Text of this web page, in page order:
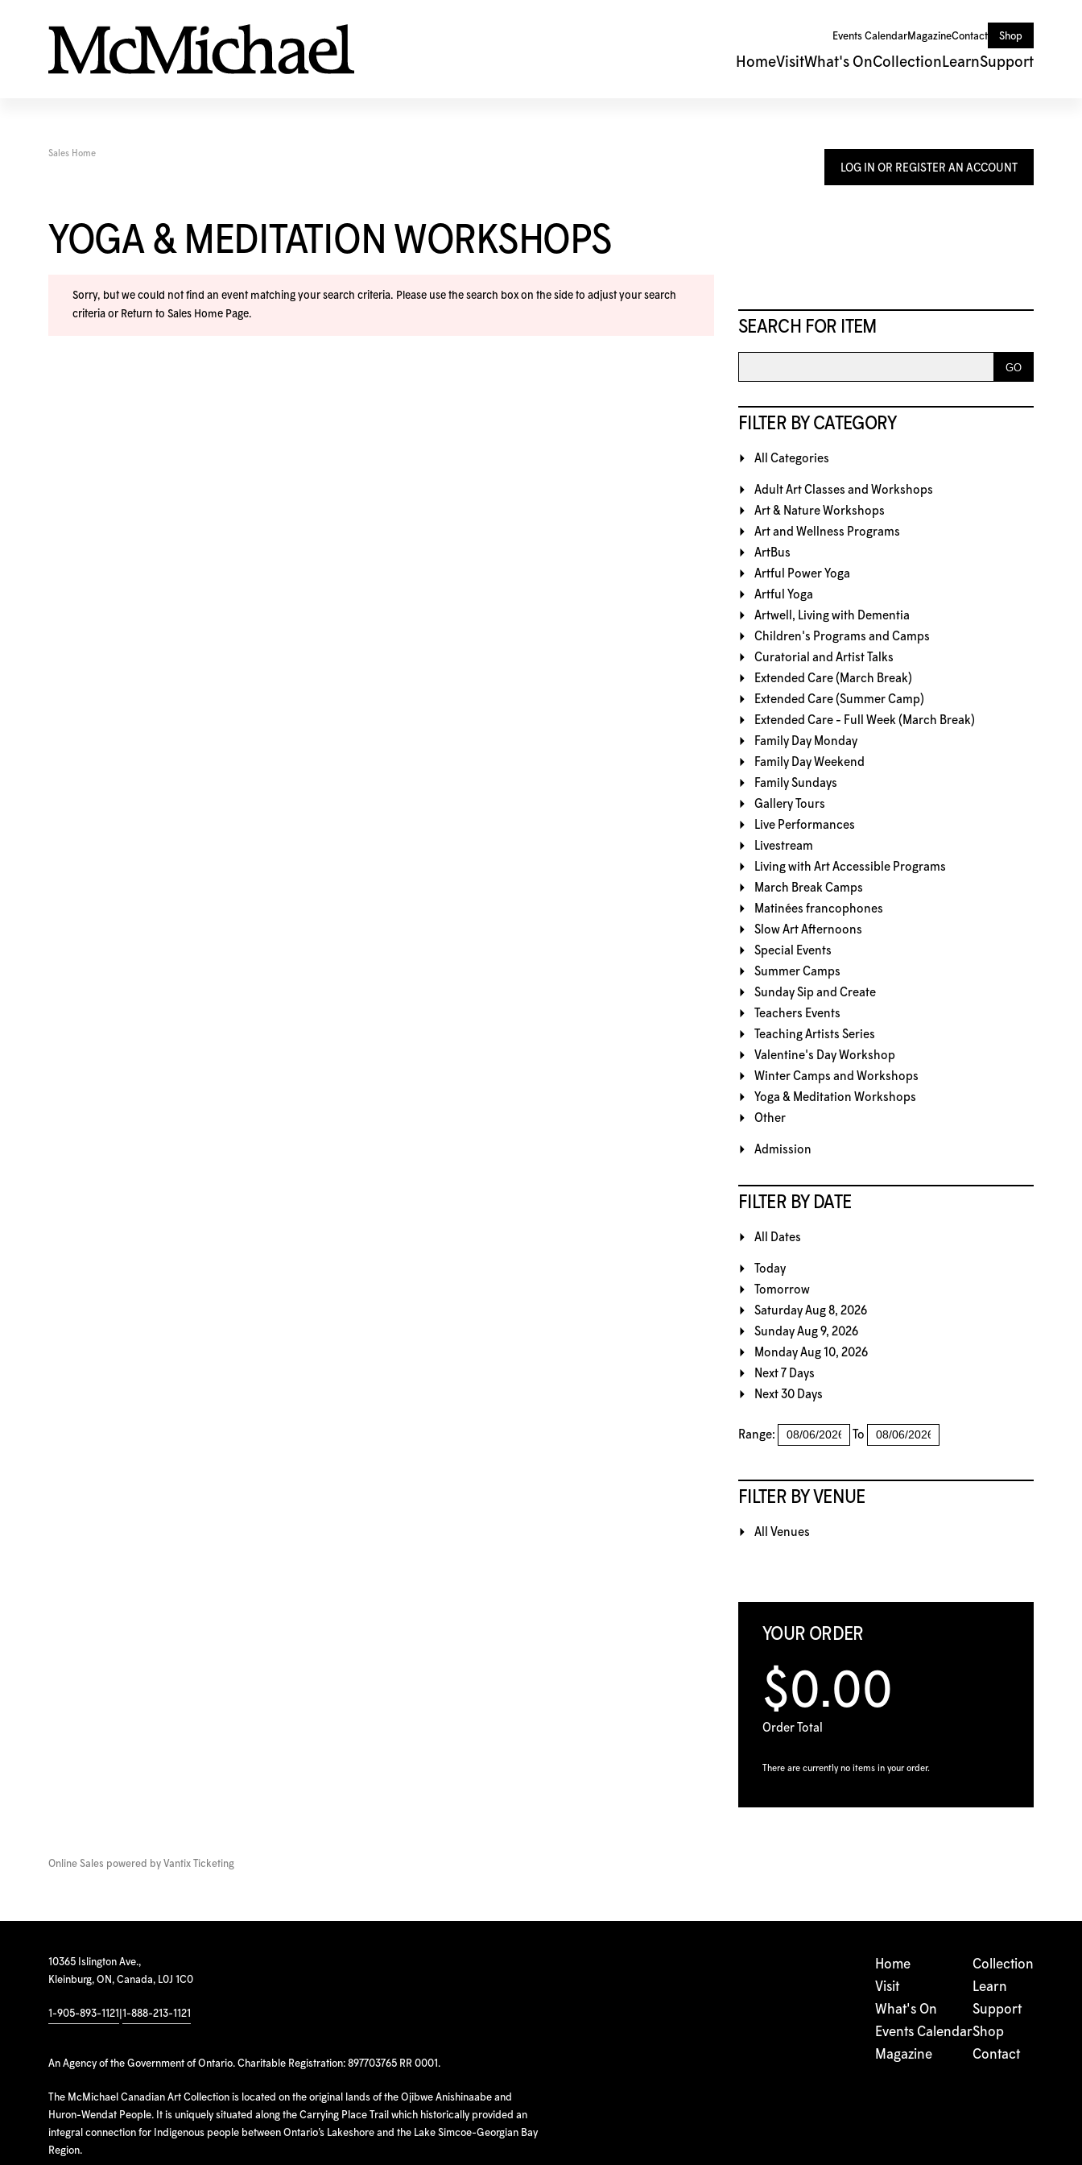
Events CalendarMagazineContact Shop
HomeVisitWhat's OnCollection LearnSupport
LOG IN OR REGISTER AN ACCOUNT
SEARCH FOR ITEM
FILTER BY CATEGORY
All Categories
Adult Art Classes and Workshops
Art & Nature Workshops
Art and Wellness Programs
ArtBus
Artful Power Yoga
Artful Yoga
Artwell, Living with Dementia
Children's Programs and Camps
Curatorial and Artist Talks
Extended Care (March Break)
Extended Care (Summer Camp)
Extended Care - Full Week (March Break)
Family Day Monday
Family Day Weekend
Family Sundays
Gallery Tours
Live Performances
Livestream
Living with Art Accessible Programs
March Break Camps
Matinées francophones
Slow Art Afternoons
Special Events
Summer Camps
Sunday Sip and Create
Teachers Events
Teaching Artists Series
Valentine's Day Workshop
Winter Camps and Workshops
Yoga & Meditation Workshops
Other
Admission
FILTER BY DATE
All Dates
Today
Tomorrow
Saturday Aug 8, 2026
Sunday Aug 9, 2026
Monday Aug 10, 2026
Next 7 Days
Next 30 Days
Range: To
FILTER BY VENUE
All Venues
YOUR ORDER
$0.00
Order Total
There are currently no items in your order.
Sales Home
YOGA & MEDITATION WORKSHOPS
Sorry, but we could not find an event matching your search criteria. Please use the search box on the side to adjust your search
criteria or Return to Sales Home Page.
Online Sales powered by Vantix Ticketing
10365 Islington Ave.,
Kleinburg, ON, Canada, L0J 1C0
1-905-893-1121 1-888-213-1121
An Agency of the Government of Ontario. Charitable Registration: 897703765 RR 0001.
The McMichael Canadian Art Collection is located on the original lands of the Ojibwe Anishinaabe and
Huron-Wendat People. It is uniquely situated along the Carrying Place Trail which historically provided an
integral connection for Indigenous people between Ontario’s Lakeshore and the Lake Simcoe-Georgian Bay
Region.
Home
Visit
What's On
Events Calendar
Magazine
Collection
Learn
Support
Shop
Contact